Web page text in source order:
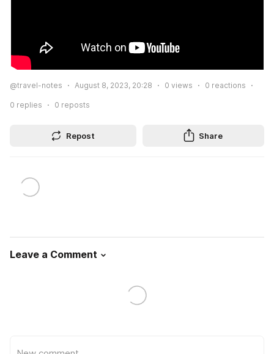
@travel-notes August 8, 2023, 20:28 0 views 0 reactions
0 replies 0 reposts
Repost Share
Leave a Comment